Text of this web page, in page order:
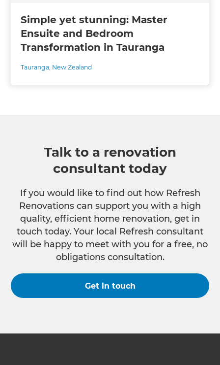
Simple yet stunning: Master
Ensuite and Bedroom
Transformation in Tauranga
Tauranga, New Zealand
Talk to a renovation
consultant today
If you would like to find out how Refresh
Renovations can support you with a high
quality, efficient home renovation, get in
touch today. Your local Refresh consultant
will be happy to meet with you for a free, no
obligations consultation.
Get in touch